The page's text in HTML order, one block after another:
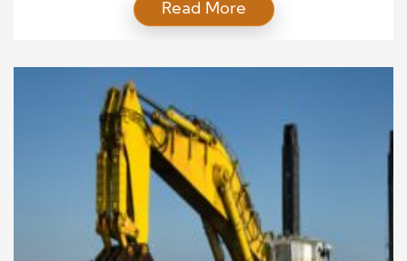
correction with digital technology. As a result, they
create new possibilities for both patients and
continues to expand across healthcare sectors.
Moreover, innovations in sensors, artificial
intelligence, and connectivity have improved […]
Read More